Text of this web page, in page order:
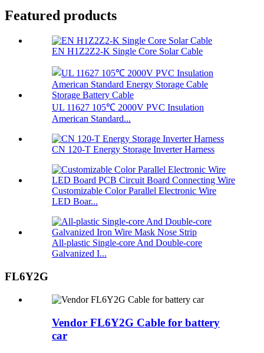
Featured products
EN H1Z2Z2-K Single Core Solar Cable
UL 11627 105℃ 2000V PVC Insulation
American Standard...
CN 120-T Energy Storage Inverter Harness
Customizable Color Parallel Electronic Wire
LED Boar...
All-plastic Single-core And Double-core
Galvanized I...
FL6Y2G
Vendor FL6Y2G Cable for battery
car